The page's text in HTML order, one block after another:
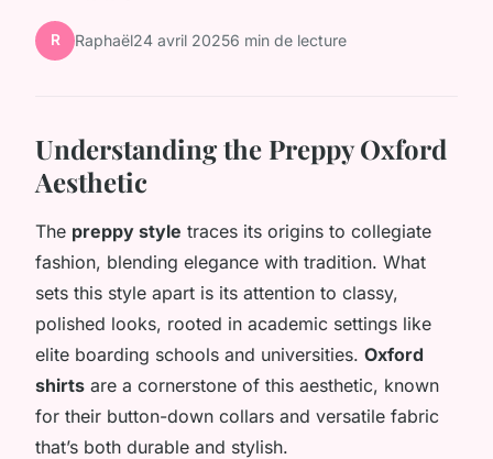
R Raphaël24 avril 20256 min de lecture
Understanding the Preppy Oxford
Aesthetic
The preppy style traces its origins to collegiate
fashion, blending elegance with tradition. What
sets this style apart is its attention to classy,
polished looks, rooted in academic settings like
elite boarding schools and universities. Oxford
shirts are a cornerstone of this aesthetic, known
for their button-down collars and versatile fabric
that’s both durable and stylish.